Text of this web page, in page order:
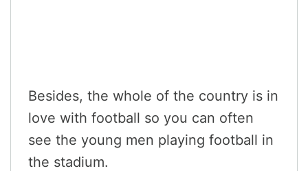
Besides, the whole of the country is in
love with football so you can often
see the young men playing football in
the stadium.